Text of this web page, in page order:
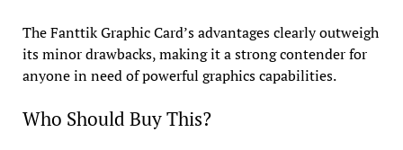
The Fanttik Graphic Card’s advantages clearly outweigh
its minor drawbacks, making it a strong contender for
anyone in need of powerful graphics capabilities.
Who Should Buy This?